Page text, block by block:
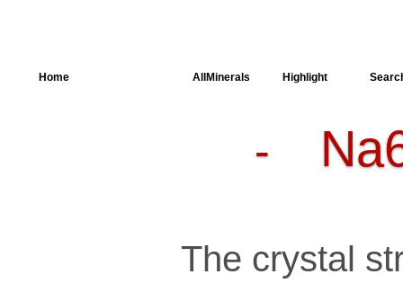
Home AllMinerals Highlight
-
The crystal